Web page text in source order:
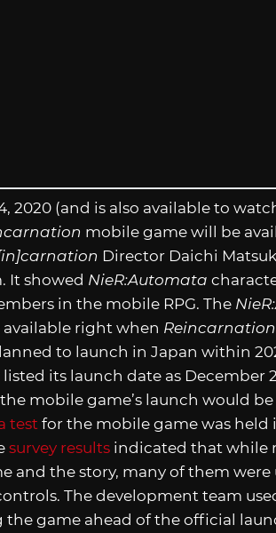
2020 (and is also available to
mobile game will be
Director Daichi
It showed NieR:Automata
in the mobile RPG. The
right when Reincarnation
to launch in Japan within
its launch date as December
mobile game’s launch would
test for the mobile game was held
survey results indicated that while
and the story, many of them
The development team
game ahead of the official